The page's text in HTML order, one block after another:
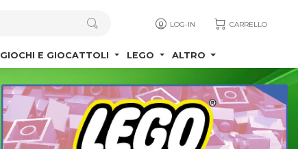
LOG-IN CARRELLO
GIOCHI E GIOCATTOLI LEGO ALTRO